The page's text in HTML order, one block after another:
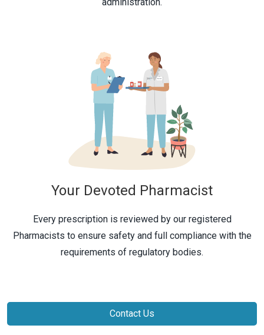
Your Devoted Pharmacist
Every prescription is reviewed by our registered
Pharmacists to ensure safety and full compliance with the
requirements of regulatory bodies.
Contact Us